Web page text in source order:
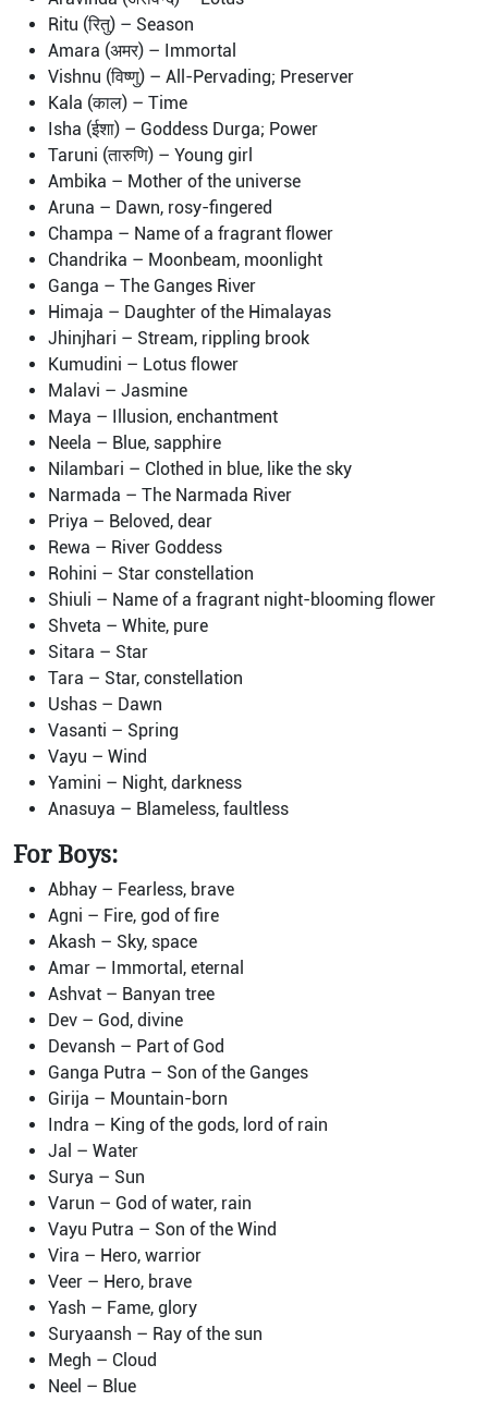
Ritu (रितु) – Season
Amara (अमर) – Immortal
Vishnu (विष्णु) – All-Pervading; Preserver
Kala (काल) – Time
Isha (ईशा) – Goddess Durga; Power
Taruni (तारुणि) – Young girl
Ambika – Mother of the universe
Aruna – Dawn, rosy-fingered
Champa – Name of a fragrant flower
Chandrika – Moonbeam, moonlight
Ganga – The Ganges River
Himaja – Daughter of the Himalayas
Jhinjhari – Stream, rippling brook
Kumudini – Lotus flower
Malavi – Jasmine
Maya – Illusion, enchantment
Neela – Blue, sapphire
Nilambari – Clothed in blue, like the sky
Narmada – The Narmada River
Priya – Beloved, dear
Rewa – River Goddess
Rohini – Star constellation
Shiuli – Name of a fragrant night-blooming flower
Shveta – White, pure
Sitara – Star
Tara – Star, constellation
Ushas – Dawn
Vasanti – Spring
Vayu – Wind
Yamini – Night, darkness
Anasuya – Blameless, faultless
For Boys:
Abhay – Fearless, brave
Agni – Fire, god of fire
Akash – Sky, space
Amar – Immortal, eternal
Ashvat – Banyan tree
Dev – God, divine
Devansh – Part of God
Ganga Putra – Son of the Ganges
Girija – Mountain-born
Indra – King of the gods, lord of rain
Jal – Water
Surya – Sun
Varun – God of water, rain
Vayu Putra – Son of the Wind
Vira – Hero, warrior
Veer – Hero, brave
Yash – Fame, glory
Suryaansh – Ray of the sun
Megh – Cloud
Neel – Blue